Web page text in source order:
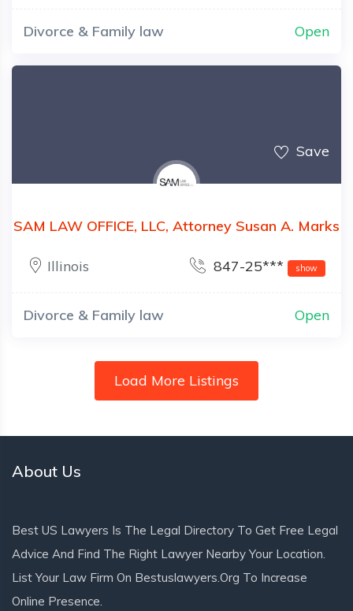
Divorce & Family law Open
Save
SAM LAW OFFICE, LLC, Attorney Susan A. Marks
Illinois 847-25*** show
Divorce & Family law Open
Load More Listings
About Us
Best US Lawyers Is The Legal Directory To Get Free Legal
Advice And Find The Right Lawyer Nearby Your Location.
List Your Law Firm On Bestuslawyers.org To Increase
Online Presence.